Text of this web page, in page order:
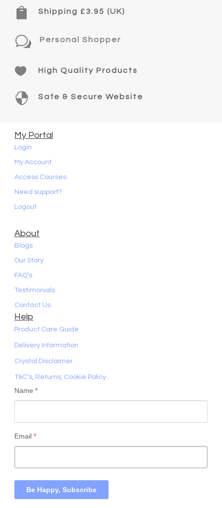
 Shipping £3.95 (UK)
w Personal Shopper
 High Quality Products
 Safe & Secure Website
My Portal
Login
My Account
Access Courses
Need support?
Logout
About
Blogs
Our Story
FAQ’s
Testimonials
Contact Us
Help
Product Care Guide
Delivery Information
Crystal Disclaimer
T&C’s, Returns, Cookie Policy
Name*
Email*
Be Happy, Subscribe